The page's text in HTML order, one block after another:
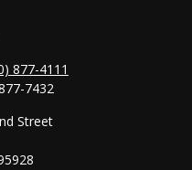
877-4111
7432
Street